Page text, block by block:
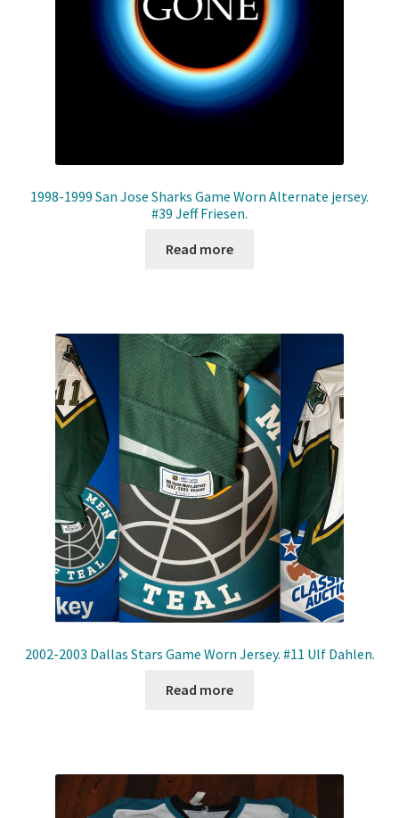
1998-1999 San Jose Sharks Game Worn Alternate jersey.
#39 Jeff Friesen.
Read more
2002-2003 Dallas Stars Game Worn Jersey. #11 Ulf Dahlen.
Read more